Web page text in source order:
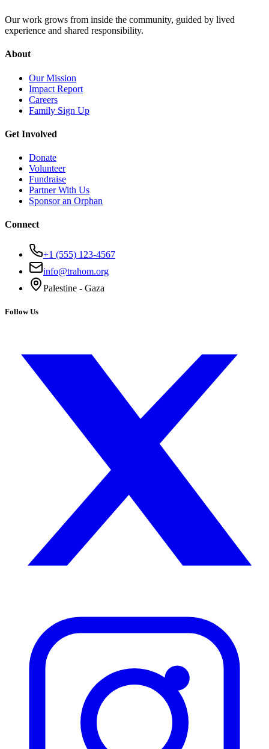
Our work grows from inside the community, guided by lived
experience and shared responsibility.
About
Our Mission
Impact Report
Careers
Family Sign Up
Get Involved
Donate
Volunteer
Fundraise
Partner With Us
Sponsor an Orphan
Connect
+1 (555) 123-4567
info@trahom.org
Palestine - Gaza
Follow Us